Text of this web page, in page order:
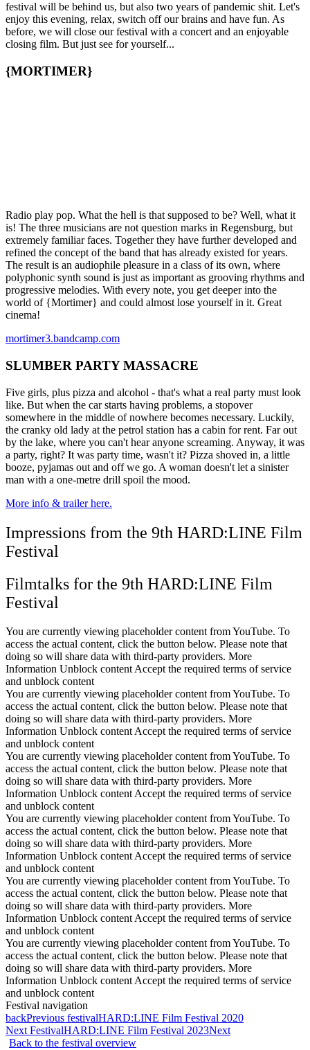
festival will be behind us, but also two years of pandemic shit. Let's
enjoy this evening, relax, switch off our brains and have fun. As
before, we will close our festival with a concert and an enjoyable
closing film. But just see for yourself...
{MORTIMER}
Radio play pop. What the hell is that supposed to be? Well, what it
is! The three musicians are not question marks in Regensburg, but
extremely familiar faces. Together they have further developed and
refined the concept of the band that has already existed for years.
The result is an audiophile pleasure in a class of its own, where
polyphonic synth sound is just as important as grooving rhythms and
progressive melodies. With every note, you get deeper into the
world of {Mortimer} and could almost lose yourself in it. Great
cinema!
mortimer3.bandcamp.com
SLUMBER PARTY MASSACRE
Five girls, plus pizza and alcohol - that's what a real party must look
like. But when the car starts having problems, a stopover
somewhere in the middle of nowhere becomes necessary. Luckily,
the cranky old lady at the petrol station has a cabin for rent. Far out
by the lake, where you can't hear anyone screaming. Anyway, it was
a party, right? It was party time, wasn't it? Pizza shoved in, a little
booze, pyjamas out and off we go. A woman doesn't let a sinister
man with a one-metre drill spoil the mood.
More info & trailer here.
Impressions from the 9th HARD:LINE Film
Festival
Filmtalks for the 9th HARD:LINE Film
Festival
You are currently viewing placeholder content from YouTube. To
access the actual content, click the button below. Please note that
doing so will share data with third-party providers. More
Information Unblock content Accept the required terms of service
and unblock content
You are currently viewing placeholder content from YouTube. To
access the actual content, click the button below. Please note that
doing so will share data with third-party providers. More
Information Unblock content Accept the required terms of service
and unblock content
You are currently viewing placeholder content from YouTube. To
access the actual content, click the button below. Please note that
doing so will share data with third-party providers. More
Information Unblock content Accept the required terms of service
and unblock content
You are currently viewing placeholder content from YouTube. To
access the actual content, click the button below. Please note that
doing so will share data with third-party providers. More
Information Unblock content Accept the required terms of service
and unblock content
You are currently viewing placeholder content from YouTube. To
access the actual content, click the button below. Please note that
doing so will share data with third-party providers. More
Information Unblock content Accept the required terms of service
and unblock content
You are currently viewing placeholder content from YouTube. To
access the actual content, click the button below. Please note that
doing so will share data with third-party providers. More
Information Unblock content Accept the required terms of service
and unblock content
Festival navigation
backPrevious festivalHARD:LINE Film Festival 2020
Next FestivalHARD:LINE Film Festival 2023Next
Back to the festival overview